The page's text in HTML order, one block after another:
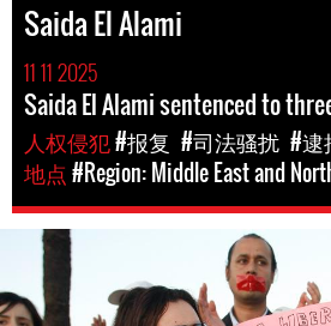
Saida El Alami
11 11 2025
Saida El Alami sentenced to
人权侵犯#报复 #司法骚扰 #逮
地点#Region: Middle East and
Protest